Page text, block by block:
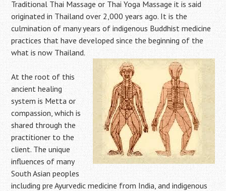
Traditional Thai Massage or Thai Yoga Massage it is said
originated in Thailand over 2,000 years ago. It is the
culmination of many years of indigenous Buddhist medicine
practices that have developed since the beginning of the
what is now Thailand.
At the root of this
ancient healing
system is Metta or
compassion, which is
shared through the
practitioner to the
client. The unique
influences of many
South Asian peoples
including pre Ayurvedic medicine from India, and indigenous